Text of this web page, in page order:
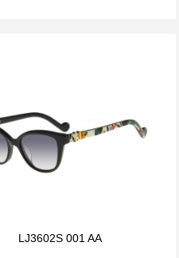
LJ3602S 001 AA